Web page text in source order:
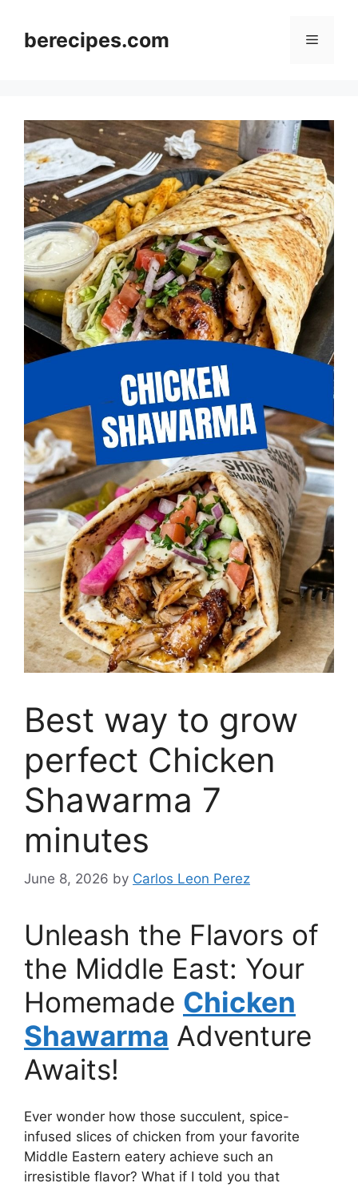
contentberecipes.com Menu
Best way to grow
perfect Chicken
Shawarma 7
minutes
June 8, 2026 by Carlos Leon Perez
Unleash the Flavors of
the Middle East: Your
Homemade Chicken
Shawarma Adventure
Awaits!
Ever wonder how those succulent, spice-
infused slices of chicken from your favorite
Middle Eastern eatery achieve such an
irresistible flavor? What if I told you that